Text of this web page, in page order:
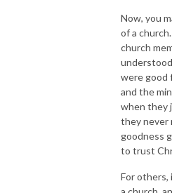
Now, you
of a
church
were good
and the
when they
they never
goodness
to trust
For others,